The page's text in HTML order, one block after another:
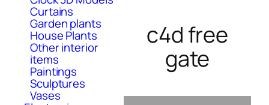
Curtains
Garden plants
House Plants
Other interior
items
Paintings
Sculptures
Vases
c4d free
gate